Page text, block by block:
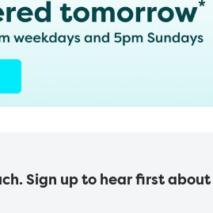
Sign up to hear first